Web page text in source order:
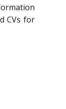
CVs for